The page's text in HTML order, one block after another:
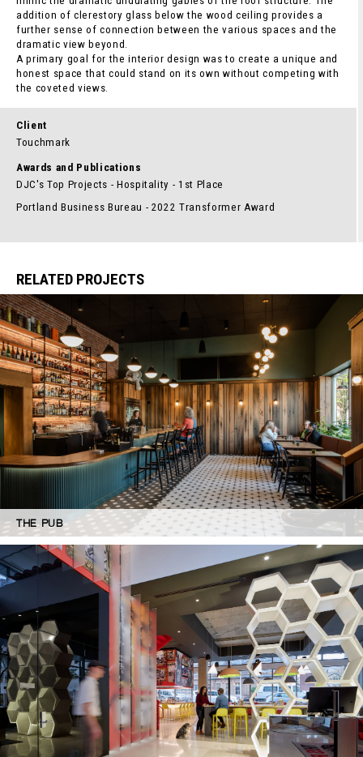
addition of clerestory glass below the wood ceiling provides a
further sense of connection between the various spaces and the
dramatic view beyond.
A primary goal for the interior design was to create a unique and
honest space that could stand on its own without competing with
the coveted views.
Client
Touchmark
Awards and Publications
DJC's Top Projects - Hospitality - 1st Place
Portland Business Bureau - 2022 Transformer Award
RELATED PROJECTS
THE PUB